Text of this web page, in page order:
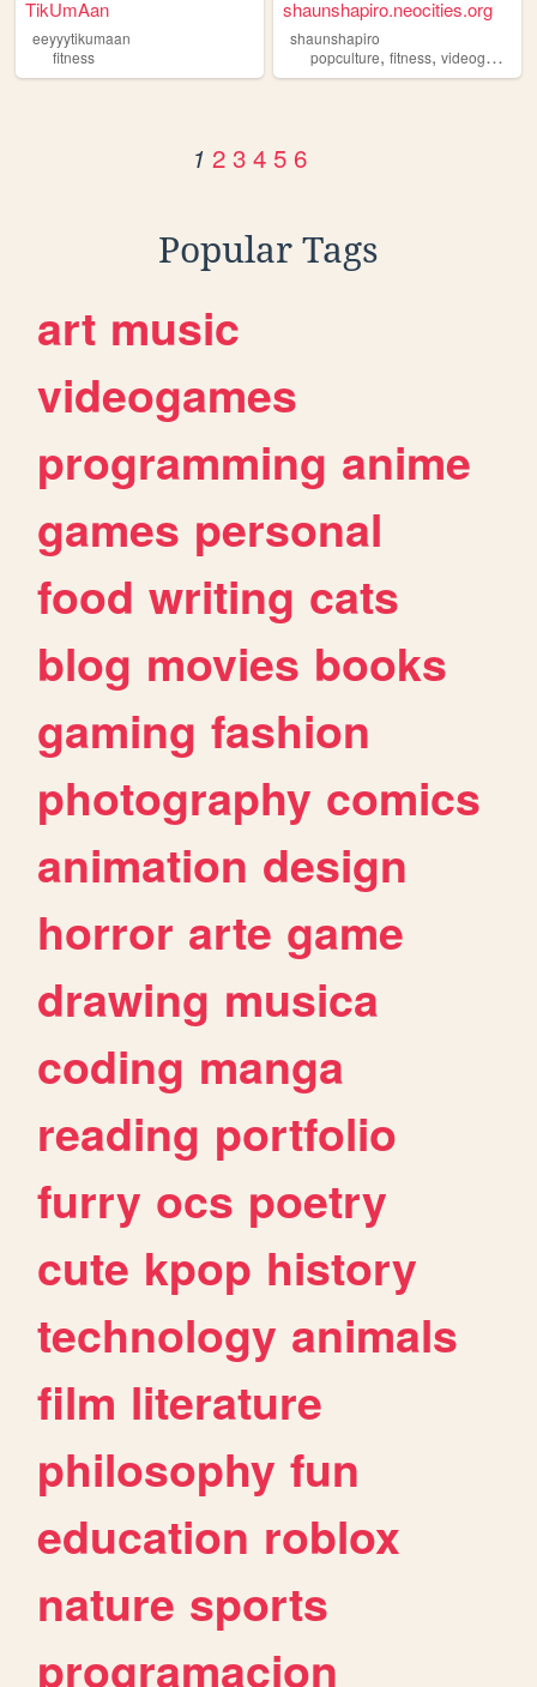
TikUmAan
eeyyytikumaan
fitness
shaunshapiro.neocities.org
shaunshapiro
popculture,fitness,videogames
1 2 3 4 5 6
Popular Tags
art music
videogames
programming anime
games personal
food writing cats
blog movies books
gaming fashion
photography comics
animation design
horror arte game
drawing musica
coding manga
reading portfolio
furry ocs poetry
cute kpop history
technology animals
film literature
philosophy fun
education roblox
nature sports
programacion